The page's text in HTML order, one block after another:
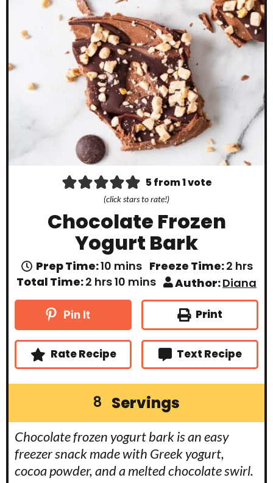
5from 1 vote
(click stars to rate!)
Chocolate Frozen
Yogurt Bark
Prep Time:10 m
n
u
s
mins Freeze Time:2 h
o
u
r
hrs
Total Time:2 h
u
hrs10 m
n
s
mins Author:Diana
Pin It Print
Rate Recipe Text Recipe
8 Servings
Chocolate frozen yogurt bark is an easy
freezer snack made with Greek yogurt,
cocoa powder, and a melted chocolate swirl.